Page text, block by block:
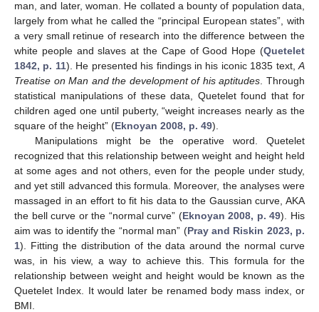
man, and later, woman. He collated a bounty of population data,
largely from what he called the “principal European states”, with
a very small retinue of research into the difference between the
white people and slaves at the Cape of Good Hope (Quetelet
1842, p. 11). He presented his findings in his iconic 1835 text,A
Treatise on Man and the development of his aptitudes . Through
statistical manipulations of these data, Quetelet found that for
children aged one until puberty, “weight increases nearly as the
square of the height” (Eknoyan 2008, p. 49).
Manipulations might be the operative word. Quetelet
recognized that this relationship between weight and height held
at some ages and not others, even for the people under study,
and yet still advanced this formula. Moreover, the analyses were
massaged in an effort to fit his data to the Gaussian curve, AKA
the bell curve or the “normal curve” (Eknoyan 2008, p. 49). His
aim was to identify the “normal man” (Pray and Riskin 2023, p.
1). Fitting the distribution of the data around the normal curve
was, in his view, a way to achieve this. This formula for the
relationship between weight and height would be known as the
Quetelet Index. It would later be renamed body mass index, or
BMI.